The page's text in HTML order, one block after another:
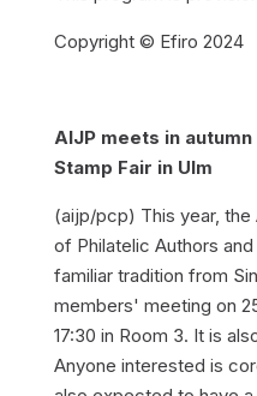
Copyright © Efiro 2024
AIJP meets in
Stamp Fair in Ulm
(aijp/pcp) This year,
of Philatelic Authors
familiar tradition from
members' meeting on
17:30 in Room 3. It is
Anyone interested is